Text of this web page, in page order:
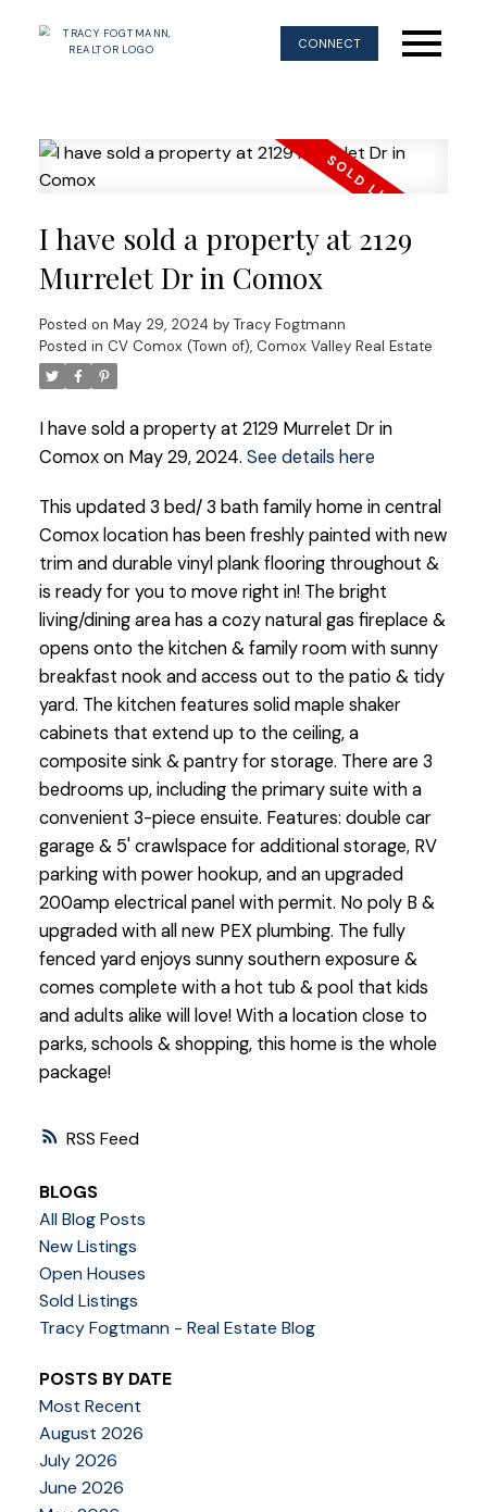
CONNECT
RSS
I have sold a property at 2129
Murrelet Dr in Comox
Posted on May 29, 2024 by Tracy Fogtmann
Posted in CV Comox (Town of), Comox Valley Real Estate
I have sold a property at 2129 Murrelet Dr in
Comox on May 29, 2024. See details here
This updated 3 bed/ 3 bath family home in central
Comox location has been freshly painted with new
trim and durable vinyl plank flooring throughout &
is ready for you to move right in! The bright
living/dining area has a cozy natural gas fireplace &
opens onto the kitchen & family room with sunny
breakfast nook and access out to the patio & tidy
yard. The kitchen features solid maple shaker
cabinets that extend up to the ceiling, a
composite sink & pantry for storage. There are 3
bedrooms up, including the primary suite with a
convenient 3-piece ensuite. Features: double car
garage & 5' crawlspace for additional storage, RV
parking with power hookup, and an upgraded
200amp electrical panel with permit. No poly B &
upgraded with all new PEX plumbing. The fully
fenced yard enjoys sunny southern exposure &
comes complete with a hot tub & pool that kids
and adults alike will love! With a location close to
parks, schools & shopping, this home is the whole
package!
BLOGS
All Blog Posts
New Listings
Open Houses
Sold Listings
Tracy Fogtmann - Real Estate Blog
POSTS BY DATE
Most Recent
August 2026
July 2026
June 2026